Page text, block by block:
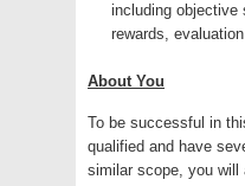
including objective
rewards, evaluation
About You
To be successful in
qualified and have
similar scope, you will